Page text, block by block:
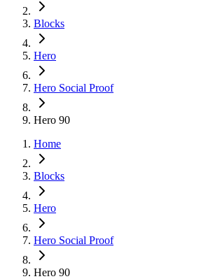
Blocks
Hero
Hero Social Proof
Hero 90
Home
Blocks
Hero
Hero Social Proof
Hero 90